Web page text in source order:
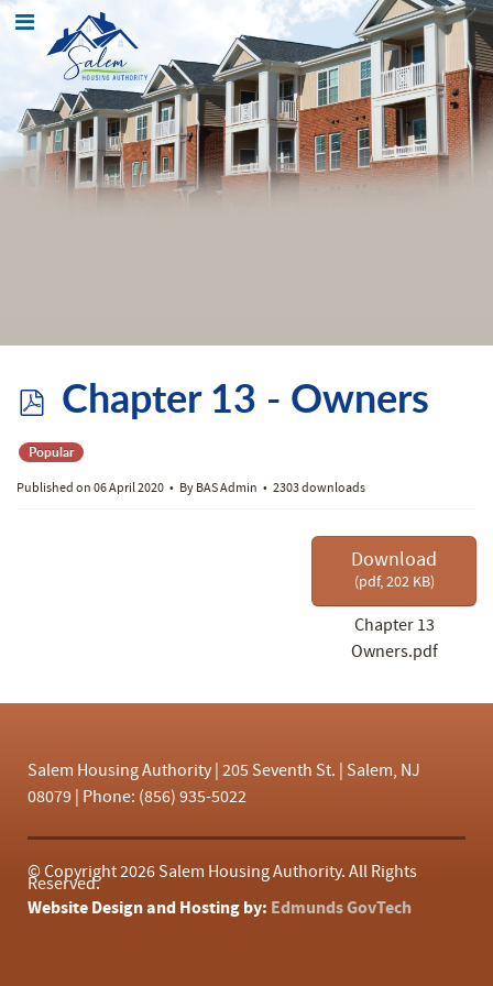
p
d
f
Chapter 13 - Owners
Popular
Published on 06 April 2020 By BAS Admin 2303 downloads
Download
(pdf,202 KB)
Chapter 13
Owners.pdf
Salem Housing Authority | 205 Seventh St. | Salem, NJ
08079 | Phone: (856) 935-5022
© Copyright2026 Salem Housing Authority. All Rights
Reserved.
Website Design and Hosting by: Edmunds GovTech